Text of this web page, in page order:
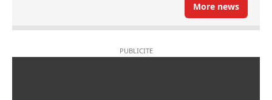
More news